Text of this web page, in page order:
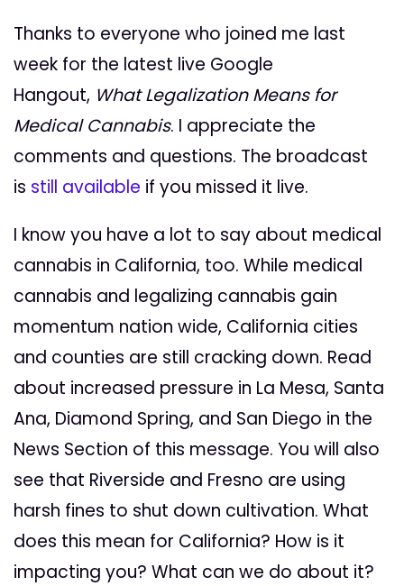
Thanks to everyone who joined me last
week for the latest live Google
Hangout, What Legalization Means for
Medical Cannabis. I appreciate the
comments and questions. The broadcast
is still available if you missed it live.
I know you have a lot to say about medical
cannabis in California, too. While medical
cannabis and legalizing cannabis gain
momentum nation wide, California cities
and counties are still cracking down. Read
about increased pressure in La Mesa, Santa
Ana, Diamond Spring, and San Diego in the
News Section of this message. You will also
see that Riverside and Fresno are using
harsh fines to shut down cultivation. What
does this mean for California? How is it
impacting you? What can we do about it?